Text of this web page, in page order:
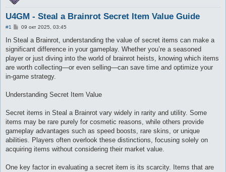
U4GM - Steal a Brainrot Secret Item Value Guide
#1
С
о
щ
е
и
е
09 окт 2025, 03:45
In Steal a Brainrot, understanding the value of secret items can make a
significant difference in your gameplay. Whether you’re a seasoned
player or just diving into the world of brainrot heists, knowing which items
are worth collecting—or even selling—can save time and optimize your
in-game strategy.
Understanding Secret Item Value
Secret items in Steal a Brainrot vary widely in rarity and utility. Some
items may be rare purely for cosmetic reasons, while others provide
gameplay advantages such as speed boosts, rare skins, or unique
abilities. Players often overlook these distinctions, focusing solely on
acquiring items without considering their market value.
One key factor in evaluating a secret item is its scarcity. Items that are